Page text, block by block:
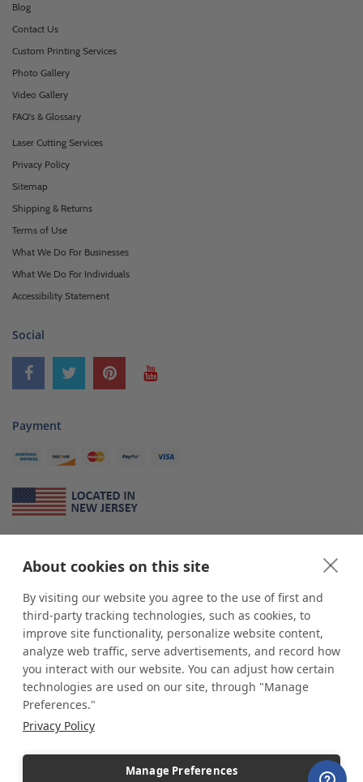
About cookies on this site
By visiting our website you agree to the use of first and
third-party tracking technologies, such as cookies, to
improve site functionality, personalize website content,
analyze web traffic, serve advertisements, and record how
you interact with our website. You can adjust how certain
technologies are used on our site, through "Manage
Preferences."
Privacy Policy
Manage Preferences
Blog
Contact Us
Custom Printing Services
Photo Gallery
Video Gallery
FAQ's & Glossary
Laser Cutting Services
Privacy Policy
Sitemap
Shipping & Returns
Terms of Use
What We Do For Businesses
What We Do For Individuals
Accessibility Statement
Social
Payment
*shopPOP displaysis a leading manufacturer and supplier of stock and
custom displays. We work with individuals and businesses of all sizes,
from Mom & Pop shops to businesses with more than 10,000 retail
outlets. Small and large order rollouts receive the same exceptional
customer service. Since 1979, we have delivered more than a million stock
and custom display solutions to satisfied customers. We are committed to
supporting businesses with quality Made in USA merchandise.
Additionally, you will also find select items sourced from our trusted global
industry leader of displays and pedestals.
Copyright © 2026 shopPOPdisplays |Home|Site Map|Ecommerce Shopping Cart